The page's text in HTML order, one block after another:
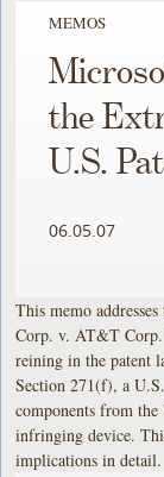
MEMOS
the
U.S.
06.05.07
This memo
Corp. v. AT&T
reining in the patent
Section 271(f), a
components from
infringing device.
implications in detail.